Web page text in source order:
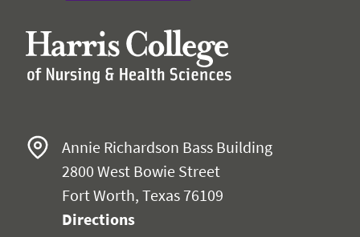
Annie Richardson Bass Building
2800 West Bowie Street
Fort Worth, Texas 76109
Directions